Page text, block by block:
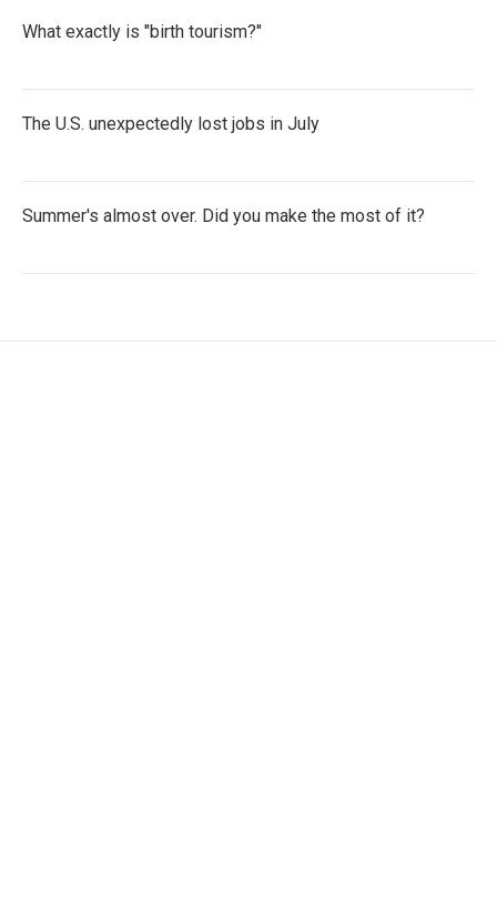
What exactly is "birth tourism?"
The U.S. unexpectedly lost jobs in July
Summer's almost over. Did you make the most of it?